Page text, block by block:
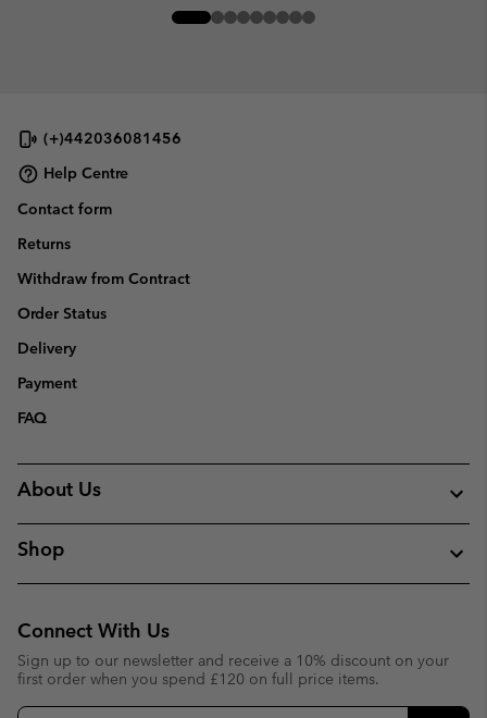
(+)442036081456
Help Centre
Contact form
Returns
Withdraw from Contract
Order Status
Delivery
Payment
FAQ
About Us
Shop
Connect With Us
Sign up to our newsletter and receive a 10% discount on your
first order when you spend £120 on full price items.